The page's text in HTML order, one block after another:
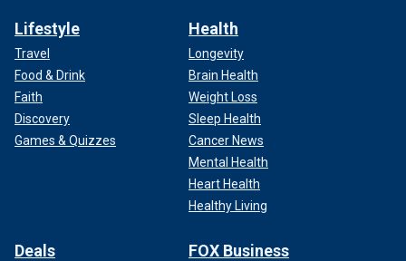
Lifestyle
Travel
Food & Drink
Faith
Discovery
Games & Quizzes
Health
Longevity
Brain Health
Weight Loss
Sleep Health
Cancer News
Mental Health
Heart Health
Healthy Living
Deals FOX Business